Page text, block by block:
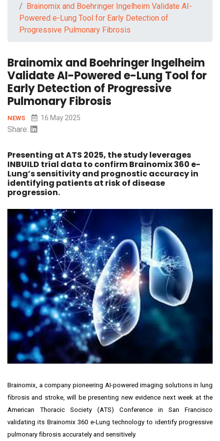
Brainomix and Boehringer Ingelheim Validate AI-
Powered e-Lung Tool for Early Detection of
Progressive Pulmonary Fibrosis
Brainomix and Boehringer Ingelheim
Validate AI-Powered e-Lung Tool for
Early Detection of Progressive
Pulmonary Fibrosis
NEWS 16 May 2025
Share:
Presenting at ATS 2025, the study leverages
INBUILD trial data to confirm Brainomix 360 e-
Lung’s sensitivity and prognostic accuracy in
identifying patients at risk of disease
progression.
Brainomix, a company pioneering AI-powered imaging solutions in lung
fibrosis and stroke, will be presenting new evidence next week at the
American Thoracic Society (ATS) Conference in San Francisco
validating its Brainomix 360 e-Lung technology to identify progressive
pulmonary fibrosis accurately and sensitively.